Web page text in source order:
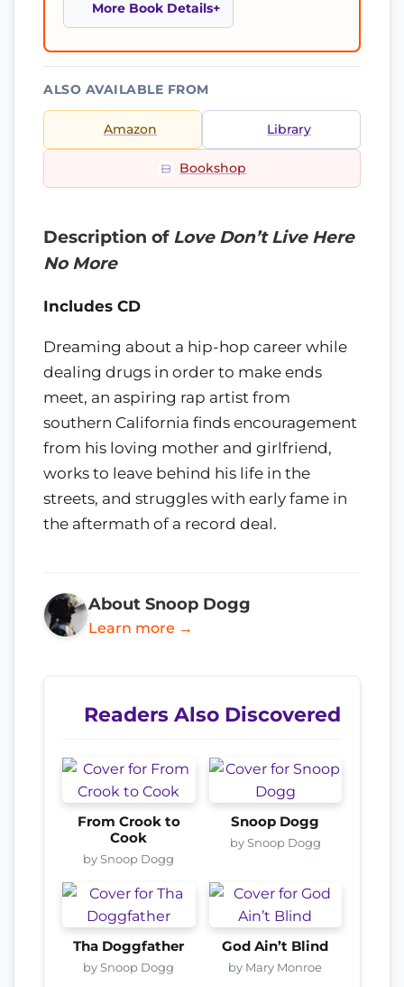
More Book Details
ALSO AVAILABLE FROM
Amazon Library
Bookshop
Description of Love Don’t Live Here
No More
Includes CD
Dreaming about a hip-hop career while
dealing drugs in order to make ends
meet, an aspiring rap artist from
southern California finds encouragement
from his loving mother and girlfriend,
works to leave behind his life in the
streets, and struggles with early fame in
the aftermath of a record deal.
About Snoop Dogg
Learn more →
Readers Also Discovered
From Crook to
Cook
by Snoop Dogg
Snoop Dogg
by Snoop Dogg
Tha Doggfather
by Snoop Dogg
God Ain’t Blind
by Mary Monroe